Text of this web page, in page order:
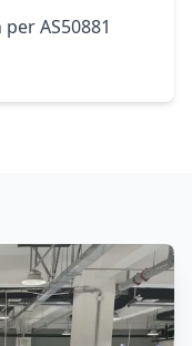
AS50881